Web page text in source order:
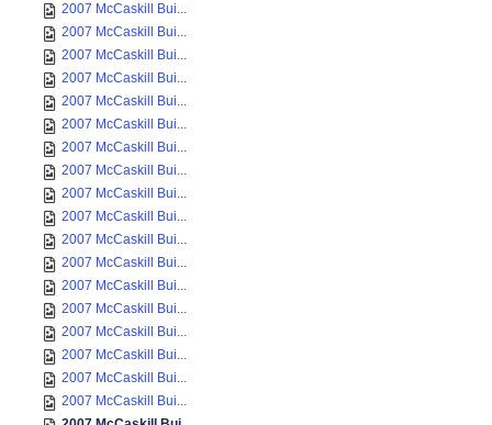
2007 McCaskill Bui...
2007 McCaskill Bui...
2007 McCaskill Bui...
2007 McCaskill Bui...
2007 McCaskill Bui...
2007 McCaskill Bui...
2007 McCaskill Bui...
2007 McCaskill Bui...
2007 McCaskill Bui...
2007 McCaskill Bui...
2007 McCaskill Bui...
2007 McCaskill Bui...
2007 McCaskill Bui...
2007 McCaskill Bui...
2007 McCaskill Bui...
2007 McCaskill Bui...
2007 McCaskill Bui...
2007 McCaskill Bui...